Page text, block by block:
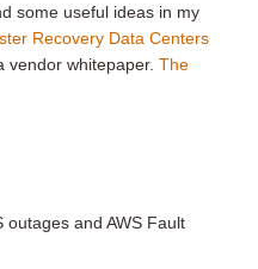
some useful ideas in my
Recovery Data Centers
whitepaper. The
outages and AWS Fault